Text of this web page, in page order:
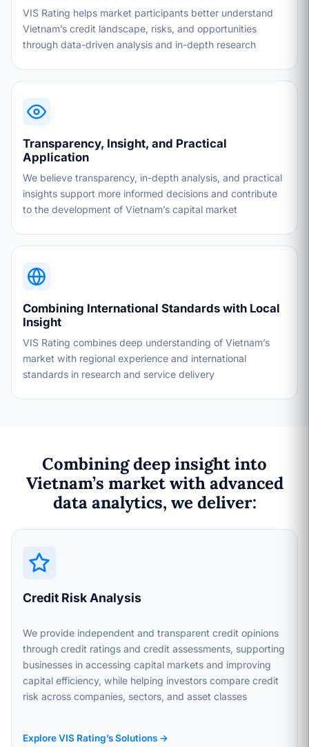
VIS Rating helps market participants better understand
Vietnam’s credit landscape, risks, and opportunities
through data-driven analysis and in-depth research
Transparency, Insight, and Practical
Application
We believe transparency, in-depth analysis, and practical
insights support more informed decisions and contribute
to the development of Vietnam’s capital market
Combining International Standards with Local
Insight
VIS Rating combines deep understanding of Vietnam’s
market with regional experience and international
standards in research and service delivery
Combining deep insight into
Vietnam’s market with advanced
data analytics, we deliver:
Credit Risk Analysis
We provide independent and transparent credit opinions
through credit ratings and credit assessments, supporting
businesses in accessing capital markets and improving
capital efficiency, while helping investors compare credit
risk across companies, sectors, and asset classes
Explore VIS Rating’s Solutions →